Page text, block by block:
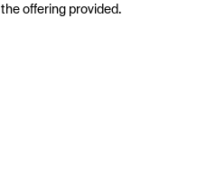
offering provided.